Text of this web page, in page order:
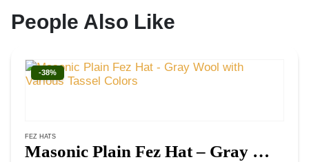
People Also Like
-38%
FEZ HATS
Masonic Plain Fez Hat – Gray Wool with Various Tassel Colors